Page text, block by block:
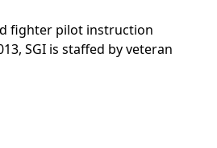
fighter pilot instruction
SGI is staffed by veteran